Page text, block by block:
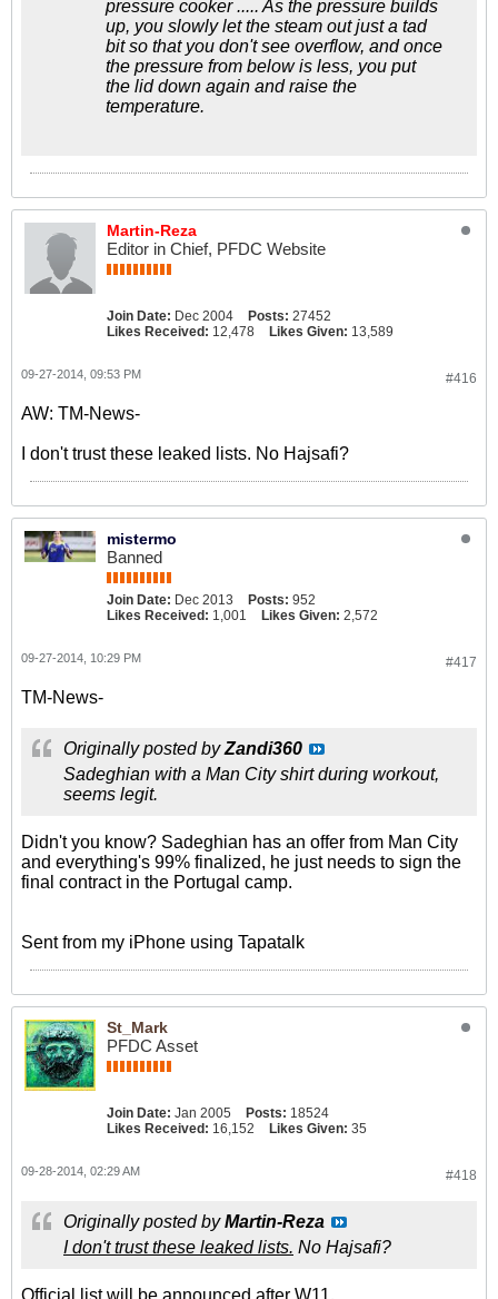
pressure cooker ..... As the pressure builds
up, you slowly let the steam out just a tad
bit so that you don't see overflow, and once
the pressure from below is less, you put
the lid down again and raise the
temperature.
Martin-Reza
Editor in Chief, PFDC Website
Join Date: Dec 2004 Posts: 27452
Likes Received: 12,478 Likes Given: 13,589
#416
09-27-2014, 09:53 PM
AW: TM-News-
I don't trust these leaked lists. No Hajsafi?
mistermo
Banned
Join Date: Dec 2013 Posts: 952
Likes Received: 1,001 Likes Given: 2,572
#417
09-27-2014, 10:29 PM
TM-News-
Originally posted byZandi360
Sadeghian with a Man City shirt during workout,
seems legit.
Didn't you know? Sadeghian has an offer from Man City
and everything's 99% finalized, he just needs to sign the
final contract in the Portugal camp.
Sent from my iPhone using Tapatalk
St_Mark
PFDC Asset
Join Date: Jan 2005 Posts: 18524
Likes Received: 16,152 Likes Given: 35
#418
09-28-2014, 02:29 AM
Originally posted byMartin-Reza
I don't trust these leaked lists. No Hajsafi?
Official list will be announced after W11.